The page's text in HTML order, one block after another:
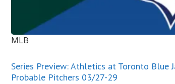
MLB
Series Preview: Athletics at Toronto Blue
Probable Pitchers 03/27-29